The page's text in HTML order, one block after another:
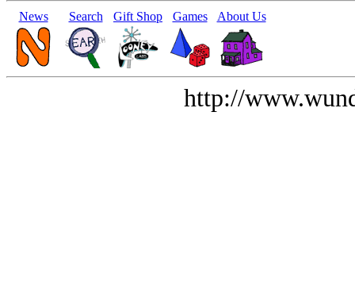
News Search Gift Shop Games About Us
http://